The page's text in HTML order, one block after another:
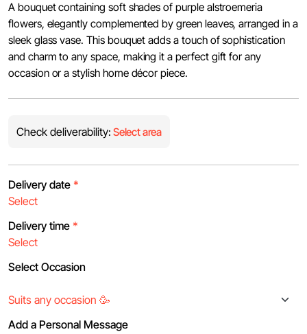
A bouquet containing soft shades of purple alstroemeria
flowers, elegantly complemented by green leaves, arranged in a
sleek glass vase. This bouquet adds a touch of sophistication
and charm to any space, making it a perfect gift for any
occasion or a stylish home décor piece.
Check deliverability: Select area
Delivery date *
Delivery time *
Select Occasion
Add a Personal Message